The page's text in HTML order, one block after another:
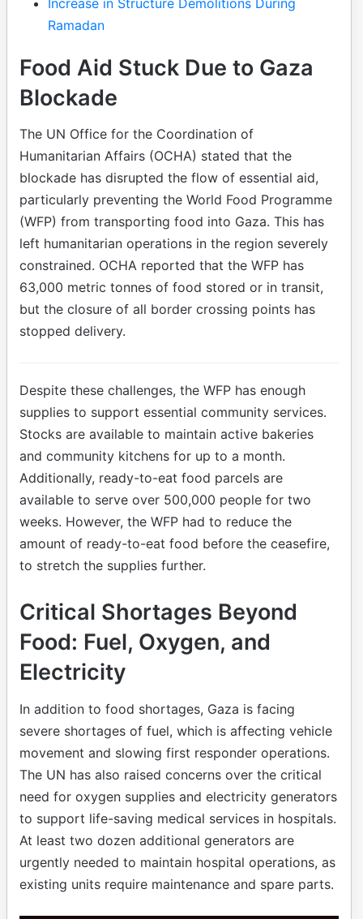
Increase in Structure Demolitions During
Food Aid Stuck Due to Gaza
Blockade
The UN Office for the Coordination of
Humanitarian Affairs (OCHA) stated that the
blockade has disrupted the flow of essential aid,
particularly preventing the World Food Programme
(WFP) from transporting food into Gaza. This has
left humanitarian operations in the region severely
constrained. OCHA reported that the WFP has
63,000 metric tonnes of food stored or in transit,
but the closure of all border crossing points has
Despite these challenges, the WFP has enough
supplies to support essential community services.
Stocks are available to maintain active bakeries
and community kitchens for up to a month.
Additionally, ready-to-eat food parcels are
available to serve over 500,000 people for two
weeks. However, the WFP had to reduce the
amount of ready-to-eat food before the ceasefire,
Critical Shortages Beyond
Food: Fuel, Oxygen, and
Electricity
In addition to food shortages, Gaza is facing
severe shortages of fuel, which is affecting vehicle
movement and slowing first responder operations.
The UN has also raised concerns over the critical
need for oxygen supplies and electricity generators
to support life-saving medical services in hospitals.
At least two dozen additional generators are
urgently needed to maintain hospital operations, as
existing units require maintenance and spare parts.